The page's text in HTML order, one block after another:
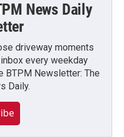
News Daily
driveway moments
every weekday
BTPM Newsletter: The
Daily.